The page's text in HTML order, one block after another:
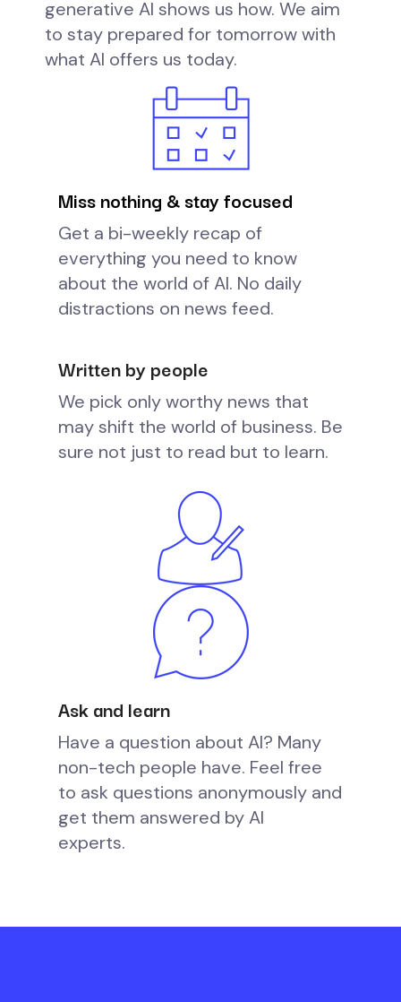
generative AI shows us how. We aim
to stay prepared for tomorrow with
what AI offers us today.
Miss nothing & stay focused
Get a bi-weekly recap of
everything you need to know
about the world of AI. No daily
distractions on news feed.
Written by people
We pick only worthy news that
may shift the world of business. Be
sure not just to read but to learn.
Ask and learn
Have a question about AI? Many
non-tech people have. Feel free
to ask questions anonymously and
get them answered by AI
experts.